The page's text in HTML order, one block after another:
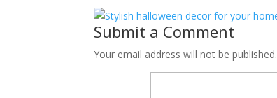
Submit a Comment
Your email address will not be published.